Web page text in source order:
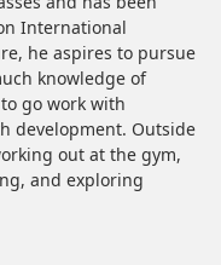
International
he aspires to pursue
knowledge of
go work with
development. Outside
out at the gym,
and exploring